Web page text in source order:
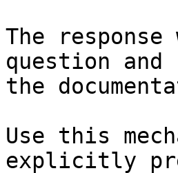
The
question
the
Use this
explicitly